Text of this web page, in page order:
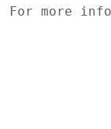
For more